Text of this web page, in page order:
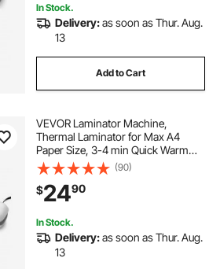
for home
machines
laminating machines
11x17
machine
In Stock.
Delivery:as soon as Thur. Aug.
13
Add to Cart
VEVOR Laminator Machine,
Thermal Laminator for Max A4
Paper Size, 3-4 min Quick Warm
Portable Laminator, 3-5 mil
Thickness, Ideal for Home, Office,
Business, or School Supplies, White
+ Grey
(90)
$2490
In Stock.
Delivery:as soon as Thur. Aug.
13